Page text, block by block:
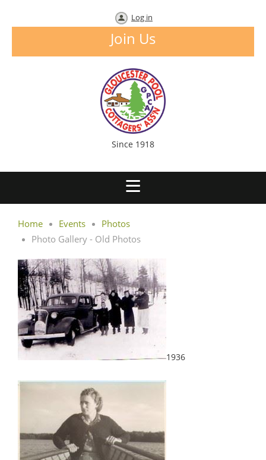
Log in
Join Us
Since 1918
Home Events
Photos
Photo Gallery - Old Photos
1936